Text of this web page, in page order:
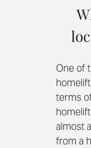
One of
terms
almost
from a